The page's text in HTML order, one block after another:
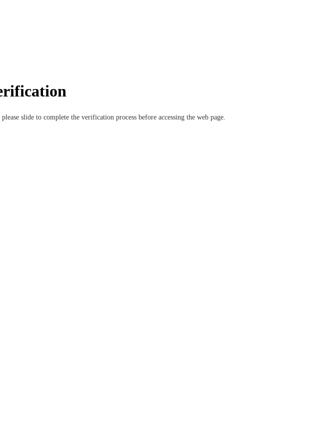
slide to complete the verification process before accessing the web page.